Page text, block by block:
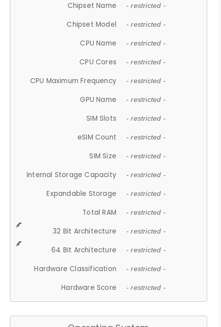
Chipset Name - restricted -
Chipset Model - restricted -
CPU Name - restricted -
CPU Cores - restricted -
CPU Maximum Frequency - restricted -
GPU Name - restricted -
SIM Slots - restricted -
eSIM Count - restricted -
SIM Size - restricted -
Internal Storage Capacity - restricted -
Expandable Storage - restricted -
Total RAM - restricted -
32 Bit Architecture - restricted -
64 Bit Architecture - restricted -
Hardware Classification - restricted -
Hardware Score - restricted -